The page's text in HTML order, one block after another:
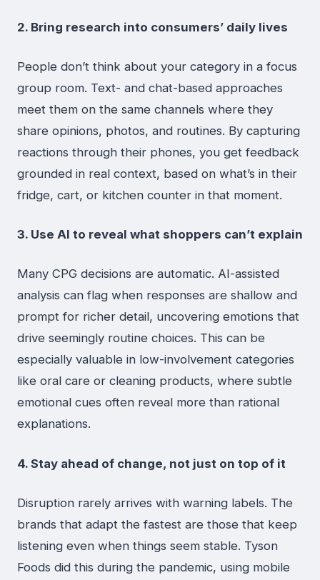
2. Bring research into consumers’ daily lives
People don’t think about your category in a focus
group room. Text- and chat-based approaches
meet them on the same channels where they
share opinions, photos, and routines. By capturing
reactions through their phones, you get feedback
grounded in real context, based on what’s in their
fridge, cart, or kitchen counter in that moment.
3. Use AI to reveal what shoppers can’t explain
Many CPG decisions are automatic. AI-assisted
analysis can flag when responses are shallow and
prompt for richer detail, uncovering emotions that
drive seemingly routine choices. This can be
especially valuable in low-involvement categories
like oral care or cleaning products, where subtle
emotional cues often reveal more than rational
explanations.
4. Stay ahead of change, not just on top of it
Disruption rarely arrives with warning labels. The
brands that adapt the fastest are those that keep
listening even when things seem stable. Tyson
Foods did this during the pandemic, using mobile